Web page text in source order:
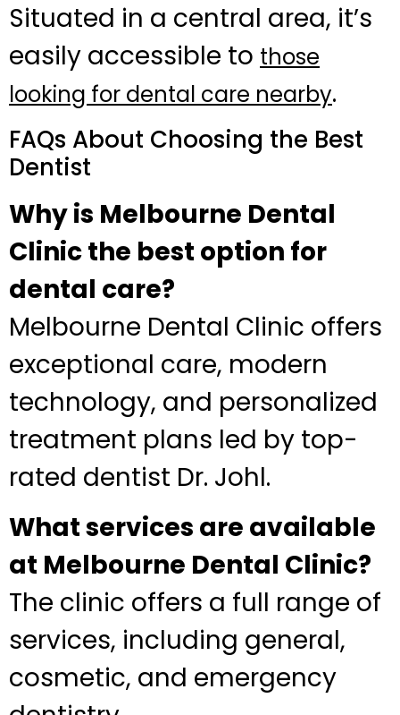
Situated in a central area, it’s
easily accessible to those
looking for dental care nearby.
FAQs About Choosing the Best
Dentist
Why is Melbourne Dental
Clinic the best option for
dental care?
Melbourne Dental Clinic offers
exceptional care, modern
technology, and personalized
treatment plans led by top-
rated dentist Dr. Johl.
What services are available
at Melbourne Dental Clinic?
The clinic offers a full range of
services, including general,
cosmetic, and emergency